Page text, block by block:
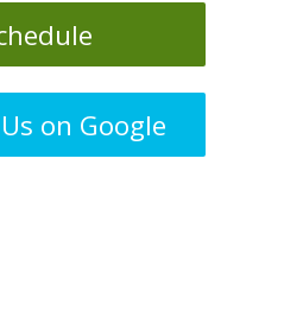
on Google